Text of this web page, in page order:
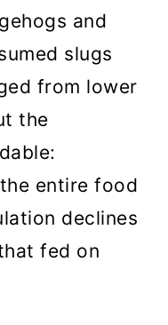
and
slugs
from lower
the
entire food
declines
fed on